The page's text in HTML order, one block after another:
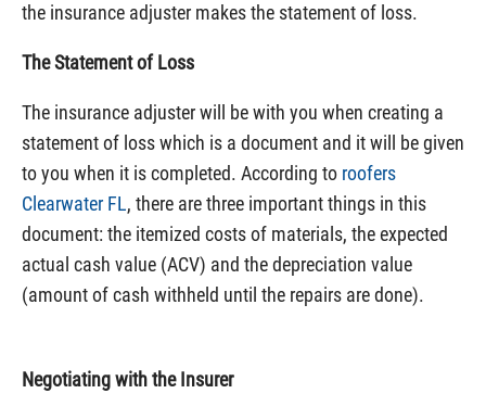
the insurance adjuster makes the statement of loss.
The Statement of Loss
The insurance adjuster will be with you when creating a
statement of loss which is a document and it will be given
to you when it is completed. According to roofers
Clearwater FL, there are three important things in this
document: the itemized costs of materials, the expected
actual cash value (ACV) and the depreciation value
(amount of cash withheld until the repairs are done).
Negotiating with the Insurer